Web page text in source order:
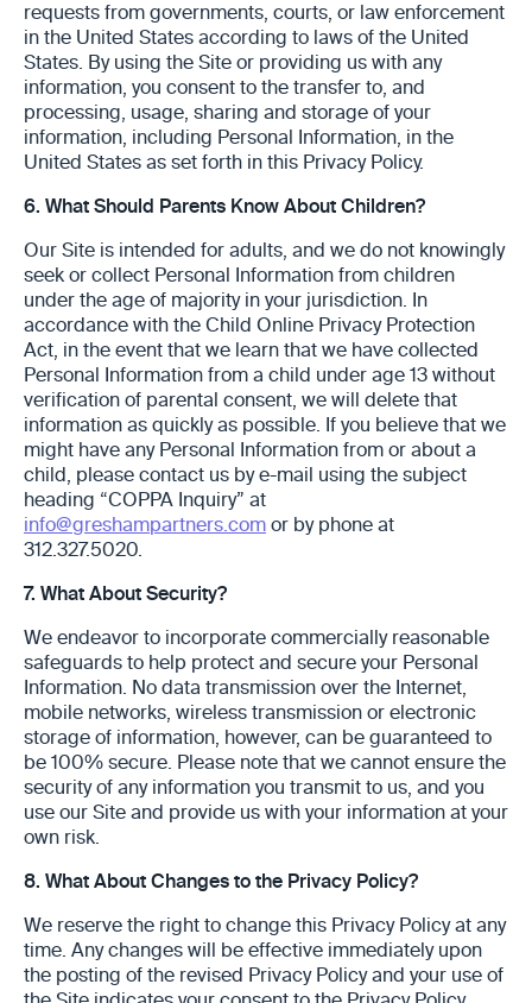
requests from governments, ‎courts, ‎or law enforcement
in the United States according to laws of the United
States. By using ‎the Site ‎or providing us with any
information, you consent to the transfer to, and
processing, ‎usage, sharing ‎and storage of your
information, including Personal Information, in the
United ‎States as set forth in ‎this Privacy Policy. ‎
6. What Should Parents Know About Children?
Our Site is intended for adults, and we do not knowingly
seek or collect Personal Information from children
under the age of majority in your jurisdiction. In
accordance with the Child Online Privacy Protection
Act, in the event that we learn that we have collected
Personal Information from a child under age 13 without
verification of parental consent, we will delete that
information as quickly as possible. If you believe that we
might have any Personal Information from or about a
child, please contact us by e-mail using the subject
heading “COPPA Inquiry” at
info@greshampartners.com or by phone at
312.327.5020.
7. What About Security?
We endeavor to incorporate commercially reasonable
safeguards to help protect and secure your Personal
Information. No data transmission over the Internet,
mobile networks, wireless transmission or electronic
storage of information, however, can be guaranteed to
be 100% secure. Please note that we cannot ensure the
security of any information you transmit to us, and you
use our Site and provide us with your information at your
own risk.
8. What About Changes to the Privacy Policy?
We reserve the right to change this Privacy Policy at any
time. Any changes will be effective immediately upon
the posting of the revised Privacy Policy and your use of